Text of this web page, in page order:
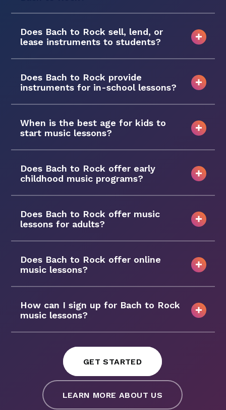
Does Bach to Rock sell, lend, or
lease instruments to students?
Does Bach to Rock provide
instruments for in-school lessons?
When is the best age for kids to
start music lessons?
Does Bach to Rock offer early
childhood music programs?
Does Bach to Rock offer music
lessons for adults?
Does Bach to Rock offer online
music lessons?
How can I sign up for Bach to Rock
music lessons?
GET STARTED
LEARN MORE ABOUT US